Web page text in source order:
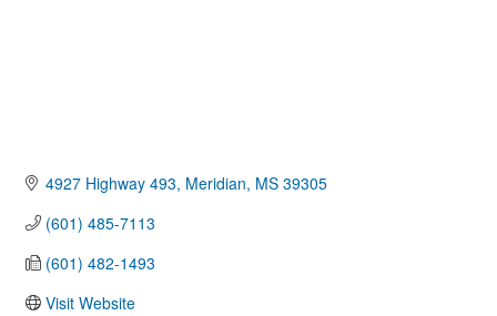
4927 Highway 493 Meridian MS 39305
(601) 485-7113
(601) 482-1493
Visit Website